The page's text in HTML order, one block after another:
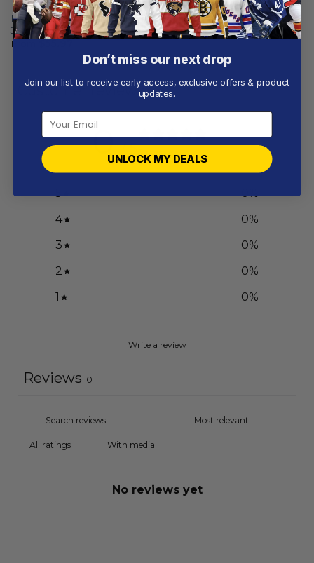
Tampa Bay Rays |
Personalized Hoodie Mix
Jersey Design
From
Tampa Bay Rays | Special
City Connect Design ST2502
From$56.97
Customer reviews
0 / 5
5 0%
4
0%
3
0%
2
0%
1
0%
Write a review
Reviews 0
With media
No reviews yet
Don’t miss our next drop
Join our list to receive early access, exclusive offers & product
updates.
UNLOCK MY DEALS